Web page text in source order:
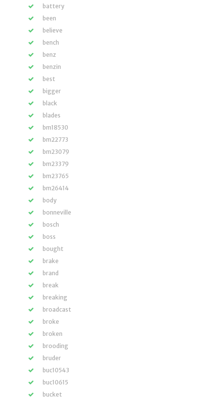
battery
been
believe
bench
benz
benzin
best
bigger
black
blades
bm18530
bm22773
bm23079
bm23379
bm23765
bm26414
body
bonneville
bosch
boss
bought
brake
brand
break
breaking
broadcast
broke
broken
brooding
bruder
buc10543
buc10615
bucket